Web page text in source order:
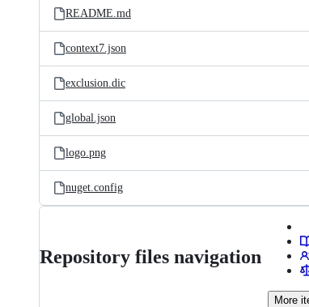
README.md
context7.json
exclusion.dic
global.json
logo.png
nuget.config
Repository files navigation
More